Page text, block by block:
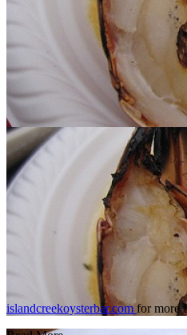
islandcreekoysterbar.comfor more